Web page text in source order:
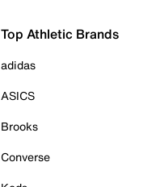
Top Athletic Brands
adidas
ASICS
Brooks
Converse